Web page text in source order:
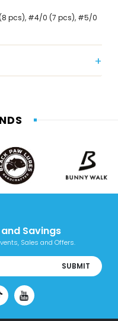
pcs), #4/0 (7 pcs), #5/0
Savings
Sales and Offers.
SUBMIT